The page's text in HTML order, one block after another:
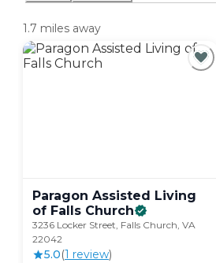
1.7 miles away
Paragon Assisted Living
of Falls Church
3236 Locker Street, Falls Church, VA
22042
5.0(1 review)